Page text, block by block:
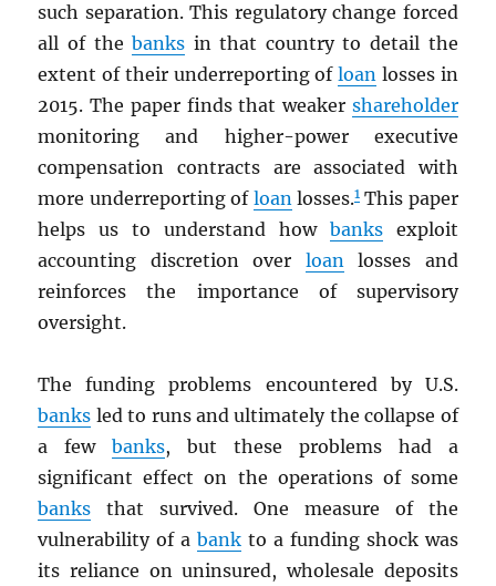
such separation. This regulatory change forced
all of thebanks in that country to detail the
extent of their underreporting ofloan losses in
2015. The paper finds that weaker shareholder
monitoring and higher-power executive
compensation contracts are associated with
more underreporting of loanlosses.1This paper
helps us to understand how banksexploit
accounting discretion over loanlosses and
reinforces the importance of supervisory
oversight.
The funding problems encountered by U.S.
banks led to runs and ultimately the collapse of
a fewbanks, but these problems had a
significant effect on the operations of some
banks that survived. One measure of the
vulnerability of abank to a funding shock was
its reliance on uninsured, wholesale deposits